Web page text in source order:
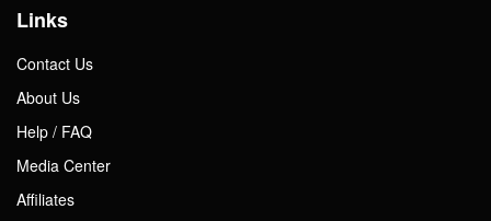
Links
Contact Us
About Us
Help / FAQ
Media Center
Affiliates